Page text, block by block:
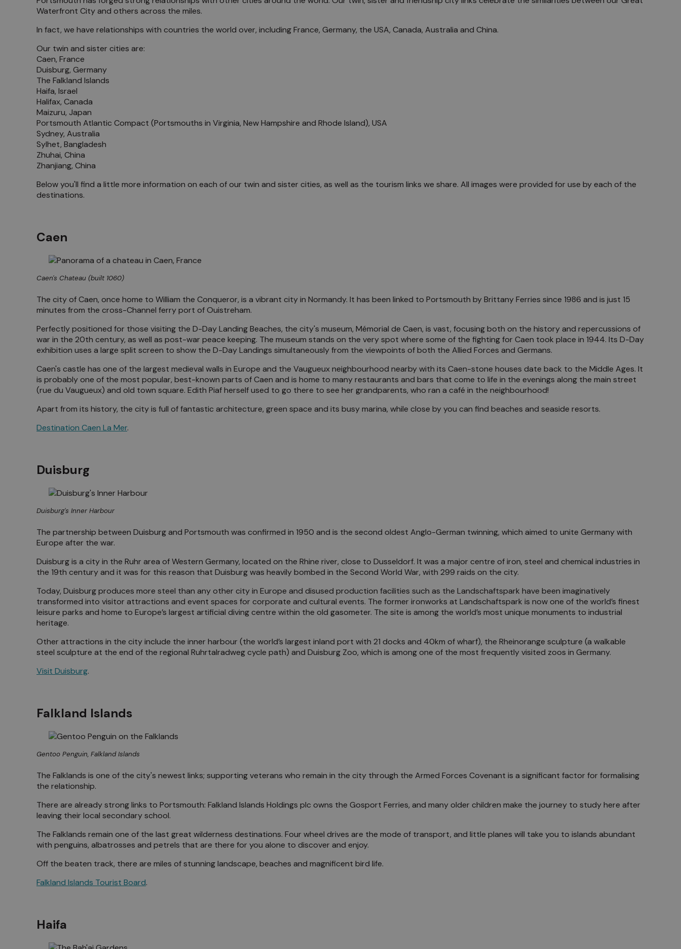
Meet the Locals
Waterfront City and others across the miles.
In fact, we have relationships with countries the world over, including France, Germany, the USA, Canada, Australia and China.
Our twin and sister cities are:
Caen, France
Duisburg, Germany
The Falkland Islands
Haifa, Israel
Halifax, Canada
Maizuru, Japan
Portsmouth Atlantic Compact (Portsmouths in Virginia, New Hampshire and Rhode Island), USA
Sydney, Australia
Sylhet, Bangladesh
Zhuhai, China
Zhanjiang, China
Below you'll find a little more information on each of our twin and sister cities, as well as the tourism links we share. All images were provided for use by each of the
destinations.
Caen
Caen's Chateau (built 1060)
The city of Caen, once home to William the Conqueror, is a vibrant city in Normandy. It has been linked to Portsmouth by Brittany Ferries since 1986 and is just 15
minutes from the cross-Channel ferry port of Ouistreham.
Perfectly positioned for those visiting the D-Day Landing Beaches, the city's museum, Mémorial de Caen, is vast, focusing both on the history and repercussions of
war in the 20th century, as well as post-war peace keeping. The museum stands on the very spot where some of the fighting for Caen took place in 1944. Its D-Day
exhibition uses a large split screen to show the D-Day Landings simultaneously from the viewpoints of both the Allied Forces and Germans.
Caen's castle has one of the largest medieval walls in Europe and the Vaugueux neighbourhood nearby with its Caen-stone houses date back to the Middle Ages. It
is probably one of the most popular, best-known parts of Caen and is home to many restaurants and bars that come to life in the evenings along the main street
(rue du Vaugueux) and old town square. Edith Piaf herself used to go there to see her grandparents, who ran a café in the neighbourhood!
Apart from its history, the city is full of fantastic architecture, green space and its busy marina, while close by you can find beaches and seaside resorts.
Destination Caen La Mer.
Duisburg
Duisburg's Inner Harbour
The partnership between Duisburg and Portsmouth was confirmed in 1950 and is the second oldest Anglo-German twinning, which aimed to unite Germany with
Europe after the war.
Duisburg is a city in the Ruhr area of Western Germany, located on the Rhine river, close to Dusseldorf. It was a major centre of iron, steel and chemical industries in
the 19th century and it was for this reason that Duisburg was heavily bombed in the Second World War, with 299 raids on the city.
Today, Duisburg produces more steel than any other city in Europe and disused production facilities such as the Landschaftspark have been imaginatively
transformed into visitor attractions and event spaces for corporate and cultural events. The former ironworks at Landschaftspark is now one of the world’s finest
leisure parks and home to Europe’s largest artificial diving centre within the old gasometer. The site is among the world’s most unique monuments to industrial
heritage.
Other attractions in the city include the inner harbour (the world’s largest inland port with 21 docks and 40km of wharf), the Rheinorange sculpture (a walkable
steel sculpture at the end of the regional Ruhrtalradweg cycle path) and Duisburg Zoo, which is among one of the most frequently visited zoos in Germany.
Visit Duisburg.
Falkland Islands
Gentoo Penguin, Falkland Islands
The Falklands is one of the city's newest links; supporting veterans who remain in the city through the Armed Forces Covenant is a significant factor for formalising
the relationship.
There are already strong links to Portsmouth: Falkland Islands Holdings plc owns the Gosport Ferries, and many older children make the journey to study here after
leaving their local secondary school.
The Falklands remain one of the last great wilderness destinations. Four wheel drives are the mode of transport, and little planes will take you to islands abundant
with penguins, albatrosses and petrels that are there for you alone to discover and enjoy.
Off the beaten track, there are miles of stunning landscape, beaches and magnificent bird life.
Falkland Islands Tourist Board.
Haifa